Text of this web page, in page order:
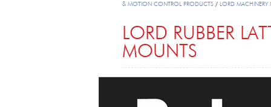
& MOTION CONTROL PRODUCTS / LORD
LORD RUBBER
MOUNTS